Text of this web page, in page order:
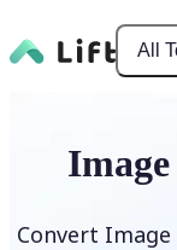
All
Convert